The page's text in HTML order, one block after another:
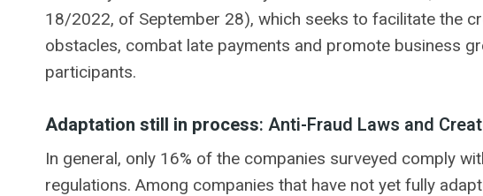
18/2022, of September 28), which seeks to facilitate the
obstacles, combat late payments and promote business
participants.
Adaptation still in process: Anti-Fraud Laws and
In general, only 16% of the companies surveyed comply
regulations. Among companies that have not yet fully